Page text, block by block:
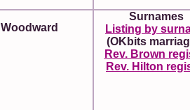
Woodward
Surnames
Listing by
(OKbits
Rev. Brown
Rev. Hilton